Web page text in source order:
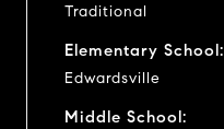
Traditional
Elementary School:
Edwardsville
Middle School: